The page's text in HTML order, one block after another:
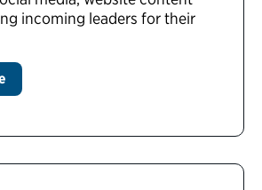
incoming leaders for their